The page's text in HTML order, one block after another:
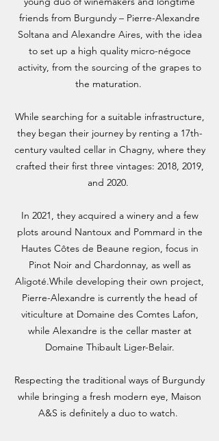
friends from Burgundy – Pierre-Alexandre
Soltana and Alexandre Aires, with the idea
to set up a high quality micro-négoce
activity, from the sourcing of the grapes to
the maturation.
While searching for a suitable infrastructure,
they began their journey by renting a 17th-
century vaulted cellar in Chagny, where they
crafted their first three vintages: 2018, 2019,
and 2020.
In 2021, they acquired a winery and a few
plots around Nantoux and Pommard in the
Hautes Côtes de Beaune region, focus in
Pinot Noir and Chardonnay, as well as
Aligoté.While developing their own project,
Pierre-Alexandre is currently the head of
viticulture at Domaine des Comtes Lafon,
while Alexandre is the cellar master at
Domaine Thibault Liger-Belair.
Respecting the traditional ways of Burgundy
while bringing a fresh modern eye, Maison
A&S is definitely a duo to watch.